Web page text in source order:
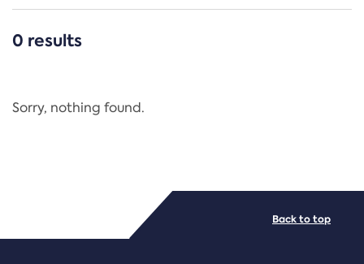
CATEGORIES
Regulation
PDF/document
0 results
Sorry, nothing found.
Back to top